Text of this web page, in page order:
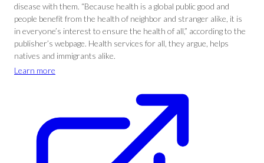
disease with them. “Because health is a global public good and
people benefit from the health of neighbor and stranger alike, it is
in everyone’s interest to ensure the health of all,” according to the
publisher’s webpage. Health services for all, they argue, helps
natives and immigrants alike.
Learn more